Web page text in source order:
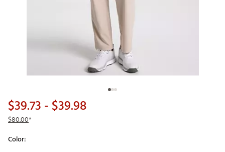
$39.73- $39.98
$80.00*
Color: